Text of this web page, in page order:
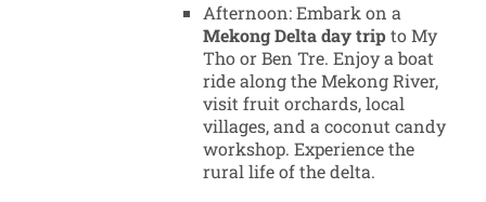
Afternoon: Embark on a
Mekong Delta day tripto My
Tho or Ben Tre. Enjoy a boat
ride along the Mekong River,
visit fruit orchards, local
villages, and a coconut candy
workshop. Experience the
rural life of the delta.